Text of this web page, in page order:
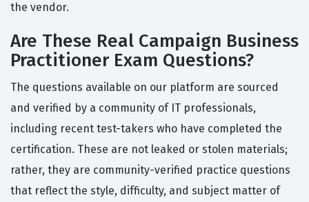
the vendor.
Are These Real Campaign Business
Practitioner Exam Questions?
The questions available on our platform are sourced
and verified by a community of IT professionals,
including recent test-takers who have completed the
certification. These are not leaked or stolen materials;
rather, they are community-verified practice questions
that reflect the style, difficulty, and subject matter of